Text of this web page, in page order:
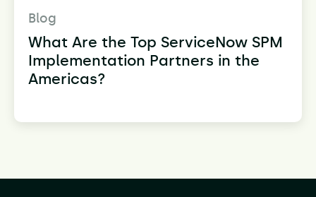
Blog
What Are the Top ServiceNow SPM
Implementation Partners in the
Americas?